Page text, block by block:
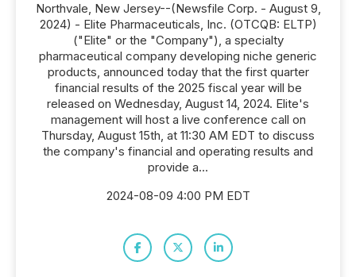
Northvale, New Jersey--(Newsfile Corp. - August 9,
2024) - Elite Pharmaceuticals, Inc. (OTCQB: ELTP)
("Elite" or the "Company"), a specialty
pharmaceutical company developing niche generic
products, announced today that the first quarter
financial results of the 2025 fiscal year will be
released on Wednesday, August 14, 2024. Elite's
management will host a live conference call on
Thursday, August 15th, at 11:30 AM EDT to discuss
the company's financial and operating results and
provide a...
2024-08-09 4:00 PM EDT